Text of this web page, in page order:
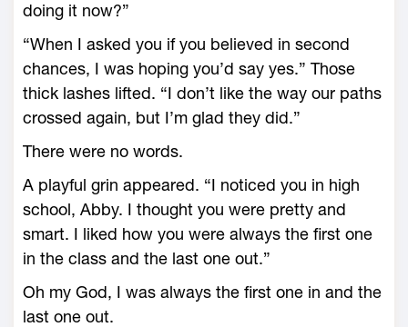
doing it now?”
“When I asked you if you believed in second
chances, I was hoping you’d say yes.” Those
thick lashes lifted. “I don’t like the way our paths
crossed again, but I’m glad they did.”
There were no words.
A playful grin appeared. “I noticed you in high
school, Abby. I thought you were pretty and
smart. I liked how you were always the first one
in the class and the last one out.”
Oh my God, I was always the first one in and the
last one out.